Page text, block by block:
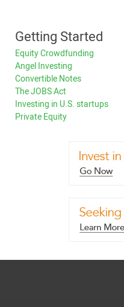
Getting Started
Equity Crowdfunding
Angel Investing
Convertible Notes
The JOBS Act
Investing in U.S. startups
Private Equity